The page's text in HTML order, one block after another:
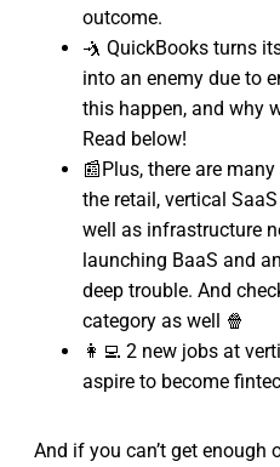
outcome.
🤺 QuickBooks turns
into an enemy due to
this happen, and why
Read below!
📰Plus, there are
the retail, vertical
well as infrastructure
launching BaaS and
deep trouble. And
category as well 🍿
👩‍💻 2 new jobs at
aspire to become
And if you can’t get enough